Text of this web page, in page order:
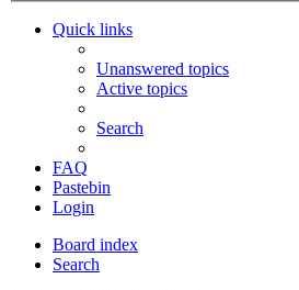
Quick links
Unanswered topics
Active topics
Search
FAQ
Pastebin
Login
Board index
Search